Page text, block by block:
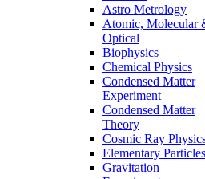
Astro Metrology
Atomic, Molecular
Optical
Biophysics
Chemical Physics
Condensed Matter
Experiment
Condensed Matter
Theory
Cosmic Ray
Elementary Particles
Gravitation